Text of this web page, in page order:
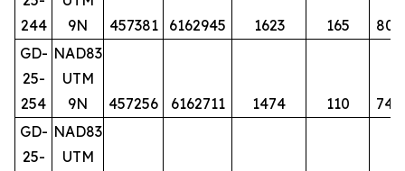
244
9N
457381 6162945 1623 165
80
GD-
25-
254
NAD83
UTM
9N
457256 6162711 1474 110
74
GD-
25-
NAD83
UTM